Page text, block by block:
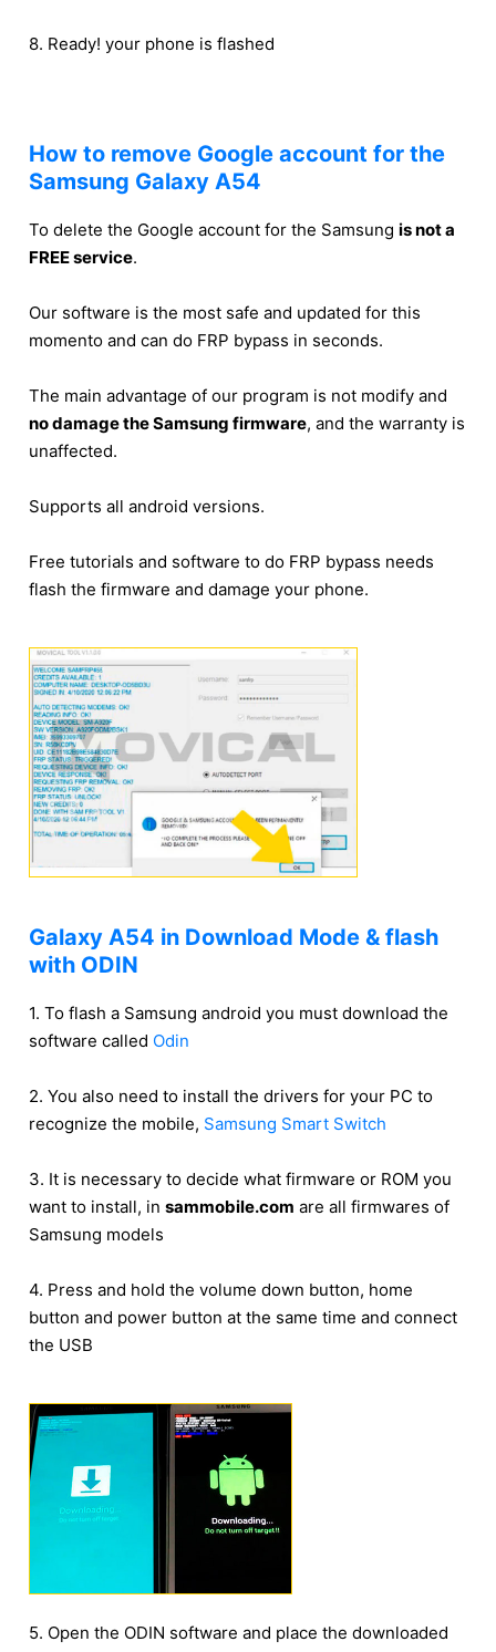
8. Ready! your phone is flashed
How to remove Google account for the
Samsung Galaxy A54
To delete the Google account for the Samsung is not a
FREE service.
Our software is the most safe and updated for this
momento and can do FRP bypass in seconds.
The main advantage of our program is not modify and
no damage the Samsung firmware, and the warranty is
unaffected.
Supports all android versions.
Free tutorials and software to do FRP bypass needs
flash the firmware and damage your phone.
Galaxy A54 in Download Mode & flash
with ODIN
1. To flash a Samsung android you must download the
software called Odin
2. You also need to install the drivers for your PC to
recognize the mobile, Samsung Smart Switch
3. It is necessary to decide what firmware or ROM you
want to install, in sammobile.com are all firmwares of
Samsung models
4. Press and hold the volume down button, home
button and power button at the same time and connect
the USB
5. Open the ODIN software and place the downloaded